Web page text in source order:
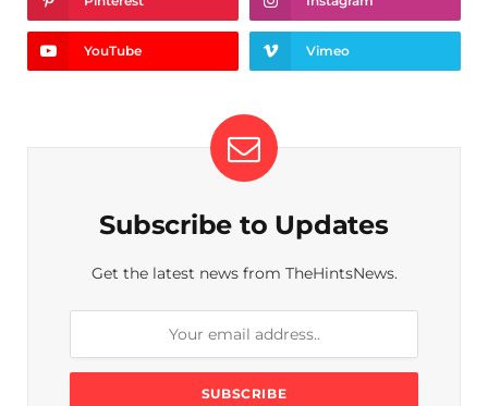
YouTube Vimeo
Subscribe to Updates
Get the latest news from TheHintsNews.